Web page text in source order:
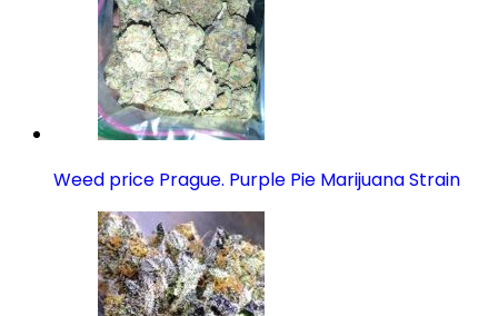
Weed price Prague. Purple Pie Marijuana Strain